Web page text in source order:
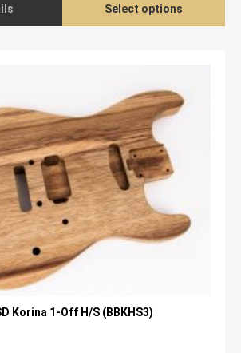
Select options
Korina 1-Off H/S (BBKHS3)